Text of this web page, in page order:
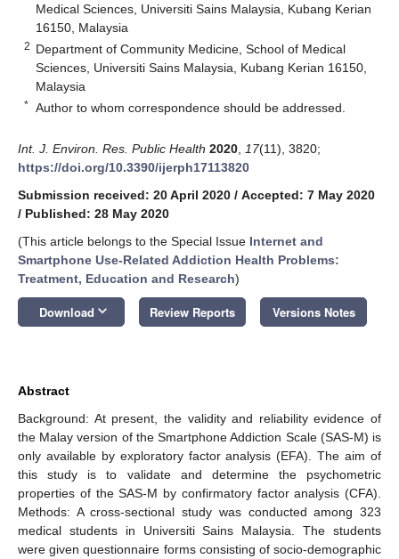
Medical Sciences, Universiti Sains Malaysia, Kubang Kerian
16150, Malaysia
2 Department of Community Medicine, School of Medical
Sciences, Universiti Sains Malaysia, Kubang Kerian 16150,
Malaysia
* Author to whom correspondence should be addressed.
Int. J. Environ. Res. Public Health 2020 17(11), 3820;
https://doi.org/10.3390/ijerph17113820
Submission received: 20 April 2020 / Accepted: 7 May 2020
/ Published: 28 May 2020
(This article belongs to the Special Issue Internet and
Smartphone Use-Related Addiction Health Problems:
Treatment, Education and Research)
Download keyboard_arrow_down Review Reports Versions Notes
Abstract
Background: At present, the validity and reliability evidence of
the Malay version of the Smartphone Addiction Scale (SAS-M) is
only available by exploratory factor analysis (EFA). The aim of
this study is to validate and determine the psychometric
properties of the SAS-M by confirmatory factor analysis (CFA).
Methods: A cross-sectional study was conducted among 323
medical students in Universiti Sains Malaysia. The students
were given questionnaire forms consisting of socio-demographic